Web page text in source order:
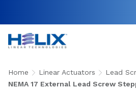
Home Linear Actuators Lead
NEMA 17 External Lead Screw